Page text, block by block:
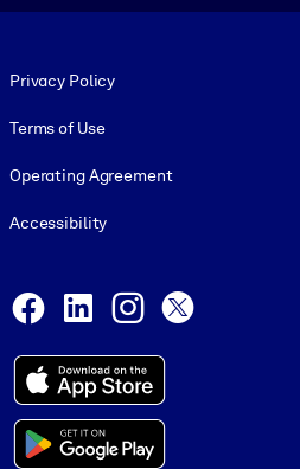
Privacy Policy
Terms of Use
Operating Agreement
Accessibility
Facebook
LinkedInInstagram